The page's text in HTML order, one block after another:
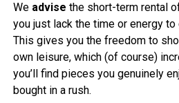
We advise the short-term rental
you just lack the time or energy
This gives you the freedom to
own leisure, which (of course)
you’ll find pieces you genuinely
bought in a rush.